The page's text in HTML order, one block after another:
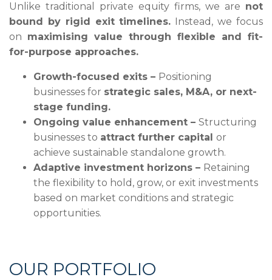
Unlike traditional private equity firms, we are not
bound by rigid exit timelines. Instead, we focus
on maximising value through flexible and fit-
for-purpose approaches.
Growth-focused exits – Positioning
businesses for strategic sales, M&A, or next-
stage funding.
Ongoing value enhancement – Structuring
businesses to attract further capital or
achieve sustainable standalone growth.
Adaptive investment horizons – Retaining
the flexibility to hold, grow, or exit investments
based on market conditions and strategic
opportunities.
OUR PORTFOLIO